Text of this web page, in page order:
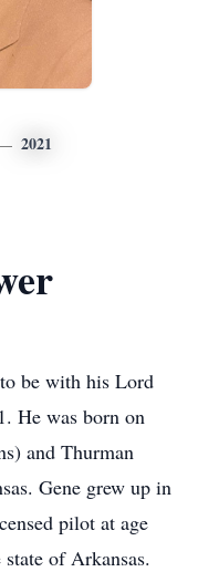
2021
be with his Lord
He was born on
and Thurman
Gene grew up in
pilot at age
of Arkansas.